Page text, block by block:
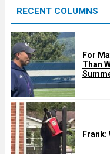
d
RECENT COLUMNS
For
Than
Frank: